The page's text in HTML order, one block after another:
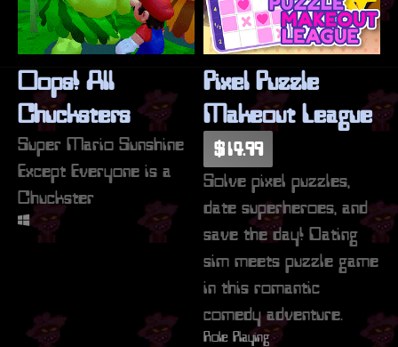
Oops! All
Chucksters
Super Mario Sunshine
Except Everyone is a
Chuckster
Pixel Puzzle
Makeout League
$14.99
Solve pixel puzzles,
date superheroes, and
save the day! Dating
sim meets puzzle game
in this romantic
comedy adventure.
Role Playing